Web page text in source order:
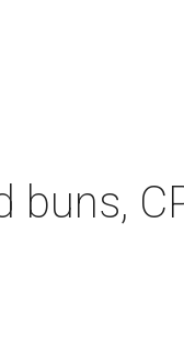
buns,